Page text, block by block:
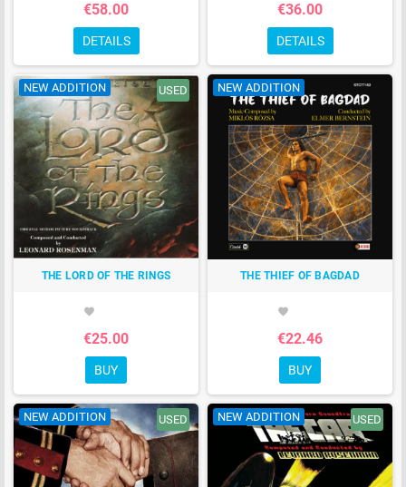
€58.00
DETAILS
€36.00
DETAILS
NEW ADDITION USED
THE LORD OF THE RINGS
favorite
€25.00
BUY
NEW ADDITION
THE THIEF OF BAGDAD
favorite
€22.46
BUY
NEW ADDITION USED NEW ADDITION USED